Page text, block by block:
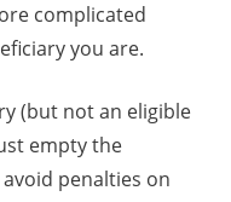
complicated
you are.
(but not an eligible
empty the
penalties on